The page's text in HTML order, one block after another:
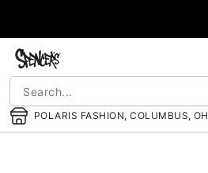
POLARIS FASHION, COLUMBUS, OH